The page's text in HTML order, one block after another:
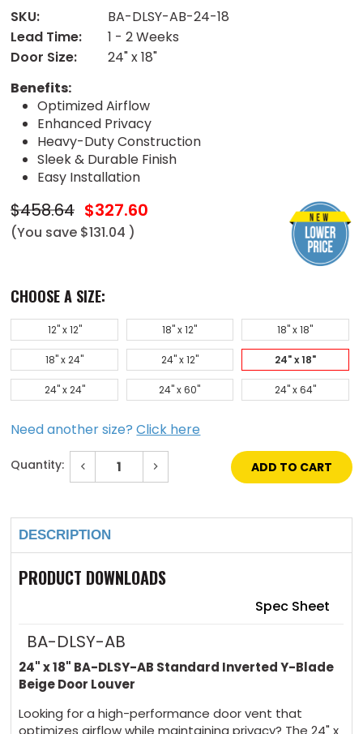
SKU:
BA-DLSY-AB-24-18
Lead Time:
1 - 2 Weeks
Door Size:
24" x 18"
Benefits:
Optimized Airflow
Enhanced Privacy
Heavy-Duty Construction
Sleek & Durable Finish
Easy Installation
$458.64 $327.60
(You save $131.04 )
CHOOSE A SIZE:
12" x 12" 18" x 12" 18" x 18"
18" x 24" 24" x 12" 24" x 18"
24" x 24" 24" x 60" 24" x 64"
Need another size?Click here
Quantity:
Decrease
18"
Standard
Y-
Blade
Beige
Increase
18"
Y-
Blade
Beige
DESCRIPTION
PRODUCT DOWNLOADS
Spec Sheet
BA-DLSY-AB
24" x 18" BA-DLSY-AB Standard Inverted Y-Blade
Beige Door Louver
Looking for a high-performance door vent that
optimizes airflow while maintaining privacy? The 24" x